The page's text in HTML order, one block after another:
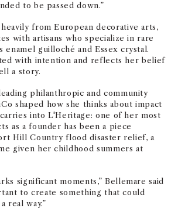
to be passed down.”
from European decorative arts,
with artisans who specialize in rare
enamel guilloché and Essex crystal.
with intention and reflects her belief
a story.
philanthropic and community
shaped how she thinks about impact
into L'Heritage: one of her most
as a founder has been a piece
Hill Country flood disaster relief, a
given her childhood summers at
significant moments,” Bellemare said
to create something that could
real way.”